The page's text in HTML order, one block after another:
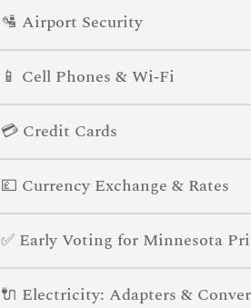
🛂 Airport Security
📱 Cell Phones & Wi‑Fi
💳 Credit Cards
💷 Currency Exchange & Rates
✅ Early Voting for Minnesota
🔌 Electricity: Adapters &